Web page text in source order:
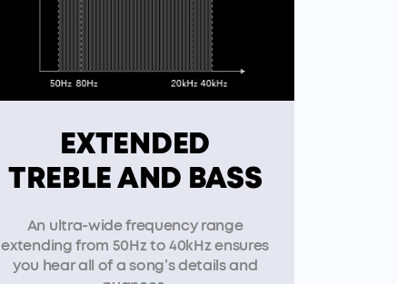
EXTENDED
TREBLE AND BASS
An ultra-wide frequency range
extending from 50Hz to 40kHz ensures
you hear all of a song’s details and